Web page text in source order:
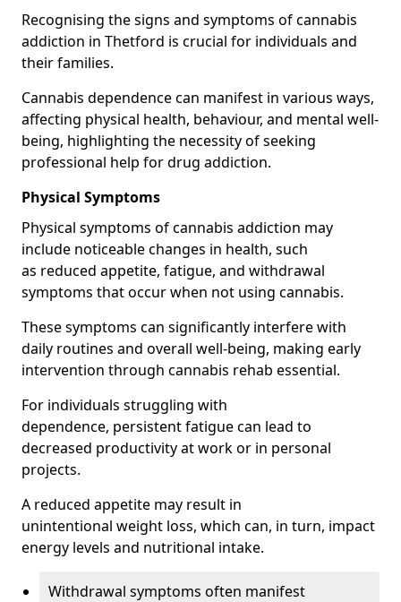
Recognising the signs and symptoms of cannabis
addiction in Thetford is crucial for individuals and
their families.
Cannabis dependence can manifest in various ways,
affecting physical health, behaviour, and mental well-
being, highlighting the necessity of seeking
professional help for drug addiction.
Physical Symptoms
Physical symptoms of cannabis addiction may
include noticeable changes in health, such
as reduced appetite, fatigue, and withdrawal
symptoms that occur when not using cannabis.
These symptoms can significantly interfere with
daily routines and overall well-being, making early
intervention through cannabis rehab essential.
For individuals struggling with
dependence, persistent fatigue can lead to
decreased productivity at work or in personal
projects.
A reduced appetite may result in
unintentional weight loss, which can, in turn, impact
energy levels and nutritional intake.
Withdrawal symptoms often manifest